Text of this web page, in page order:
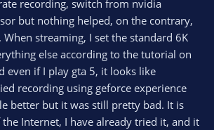
recording, switch from nvidia
but nothing helped, on the contrary,
When streaming, I set the standard 6K
else according to the tutorial on
even if I play gta 5, it looks like
recording using geforce experience
better but it was still pretty bad. It is
Internet, I have already tried it, and it